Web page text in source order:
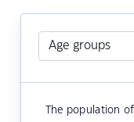
The population